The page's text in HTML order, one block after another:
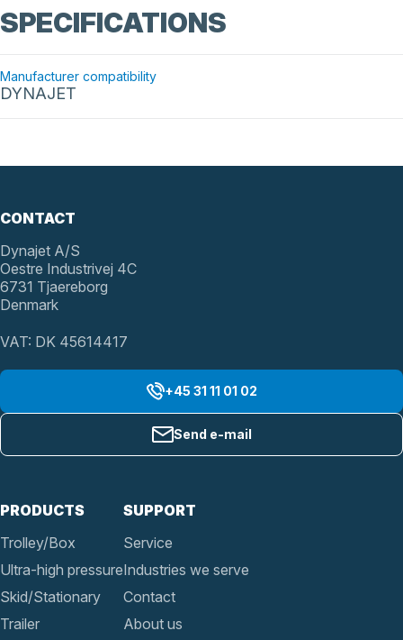
SPECIFICATIONS
Manufacturer compatibility
DYNAJET
PRODUCTS
Trolley/Box
Ultra-high pressure
Skid/Stationary
Trailer
SUPPORT
Service
Industries we serve
Contact
About us
CONTACT
Dynajet A/S
Oestre Industrivej 4C
6731 Tjaereborg
Denmark
VAT: DK 45614417
+45 31 11 01 02
Send e-mail